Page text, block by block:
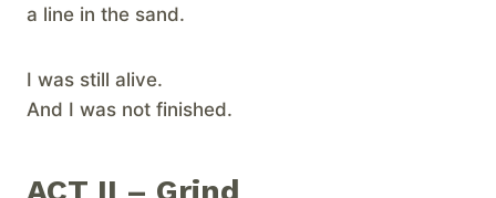
a line in the sand.
I was still alive.
And I was not finished.
ACT II – Grind